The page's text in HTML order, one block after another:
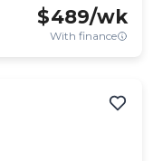
$489/wk
With finance